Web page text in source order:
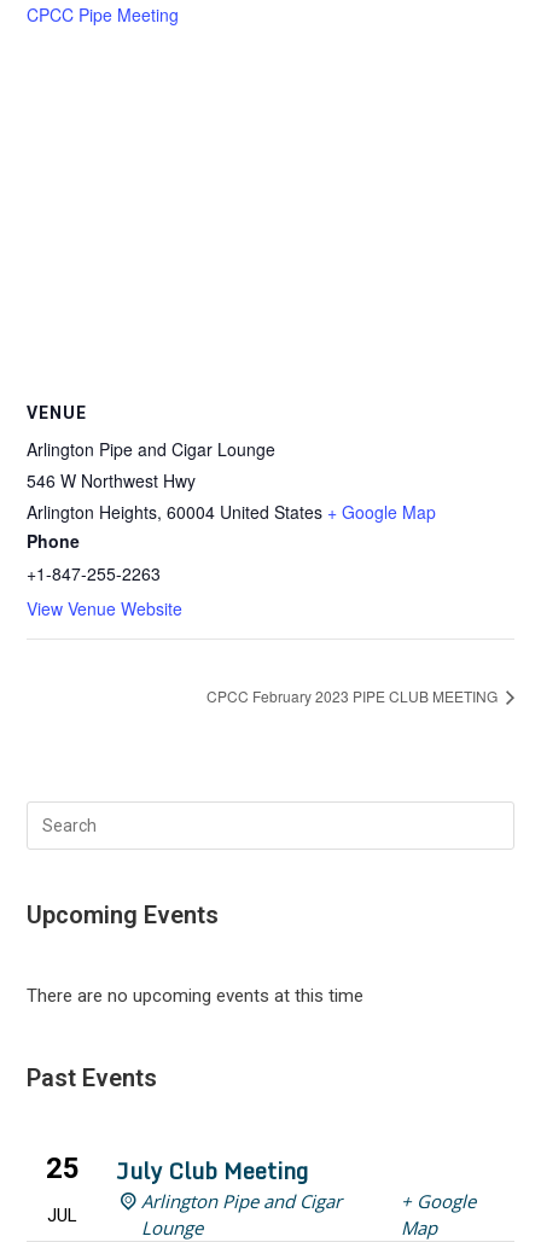
CPCC Pipe Meeting
VENUE
Arlington Pipe and Cigar Lounge
546 W Northwest Hwy
Arlington Heights, 60004 United States + Google Map
Phone
+1-847-255-2263
View Venue Website
CPCC February 2023 PIPE CLUB MEETING
Search
this
Upcoming Events
There are no upcoming events at this time
Past Events
25
JUL
July Club Meeting
Arlington Pipe and Cigar
Lounge
+ Google
Map